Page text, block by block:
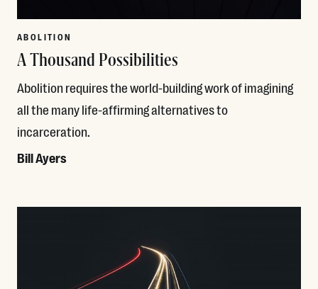
ABOLITION
A Thousand Possibilities
Abolition requires the world-building work of imagining
all the many life-affirming alternatives to
incarceration.
Bill Ayers